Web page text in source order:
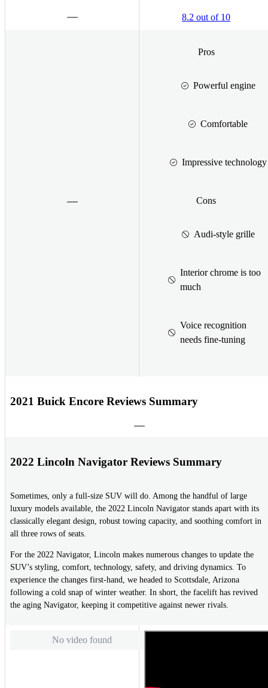
8.2 out of 10
Pros
Powerful engine
Comfortable
Impressive technology
Cons
Audi-style grille
Interior chrome is too
much
Voice recognition
needs fine-tuning
2021 Buick Encore Reviews Summary
2022 Lincoln Navigator Reviews Summary
Sometimes, only a full-size SUV will do. Among the handful of large
luxury models available, the 2022 Lincoln Navigator stands apart with its
classically elegant design, robust towing capacity, and soothing comfort in
all three rows of seats.
For the 2022 Navigator, Lincoln makes numerous changes to update the
SUV’s styling, comfort, technology, safety, and driving dynamics. To
experience the changes first-hand, we headed to Scottsdale, Arizona
following a cold snap of winter weather. In short, the facelift has revived
the aging Navigator, keeping it competitive against newer rivals.
No video found